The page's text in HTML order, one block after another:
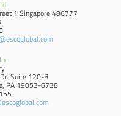
1 Singapore 486777
Suite 120-B
PA 19053-6738